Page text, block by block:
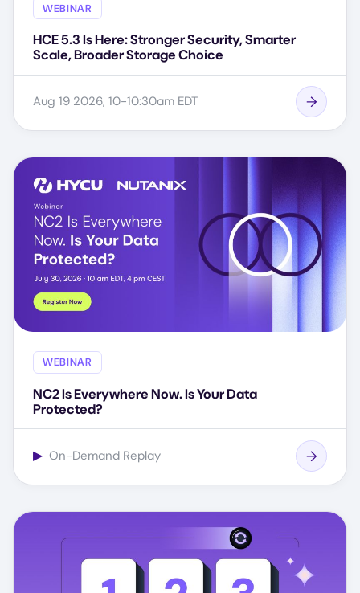
WEBINAR
HCE 5.3 Is Here: Stronger Security, Smarter
Scale, Broader Storage Choice
Aug 19 2026, 10-10:30am EDT
WEBINAR
NC2 Is Everywhere Now. Is Your Data
Protected?
▶ On-Demand Replay